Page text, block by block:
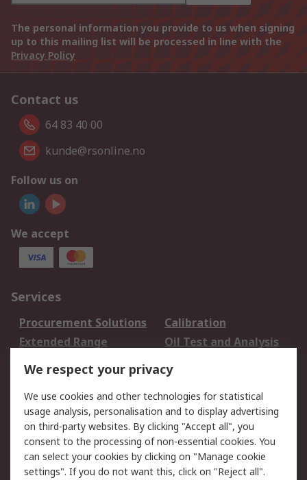
The personal information you provide to us when signing
up to this mailing list will be processed in line with the
Privacy Policy
Contact us
64 83 40 00
kunde@rsonline.no
Follow us on
We accept
Services
Procurement Solutions
Calibration
Extended Range
Oil Test and Analysis
DesignSpark
Your Local Sales Team
Export Solutions
Support
Support
Return an item
Delivery
Track my order
We respect your privacy
We use cookies and other technologies for statistical
usage analysis, personalisation and to display advertising
on third-party websites. By clicking "Accept all", you
consent to the processing of non-essential cookies. You
can select your cookies by clicking on "Manage cookie
settings". If you do not want this, click on "Reject all".